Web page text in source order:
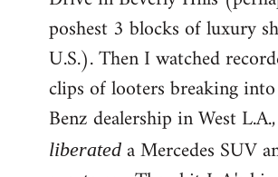
poshest 3 blocks of luxury
U.S.). Then I watched
clips of looters breaking
Benz dealership in West
liberated a Mercedes SUV